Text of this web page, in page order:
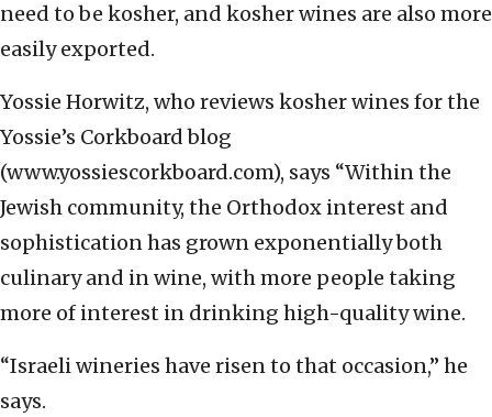
need to be kosher, and kosher wines are also more
easily exported.
Yossie Horwitz, who reviews kosher wines for the
Yossie’s Corkboard blog
(www.yossiescorkboard.com), says “Within the
Jewish community, the Orthodox interest and
sophistication has grown exponentially both
culinary and in wine, with more people taking
more of interest in drinking high-quality wine.
“Israeli wineries have risen to that occasion,” he
says.